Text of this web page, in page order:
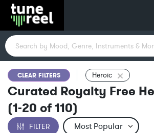
CLEAR FILTERS Heroic
Curated Royalty Free
(1-20 of110)
FILTER